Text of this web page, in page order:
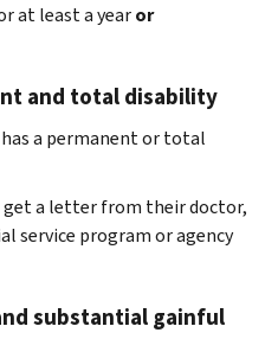
at least a yearor
and total disability
a permanent or total
get a letter from their doctor,
service program or agency
substantial gainful